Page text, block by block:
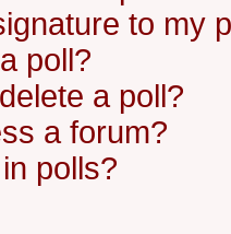
to my
poll?
a poll?
a forum?
polls?